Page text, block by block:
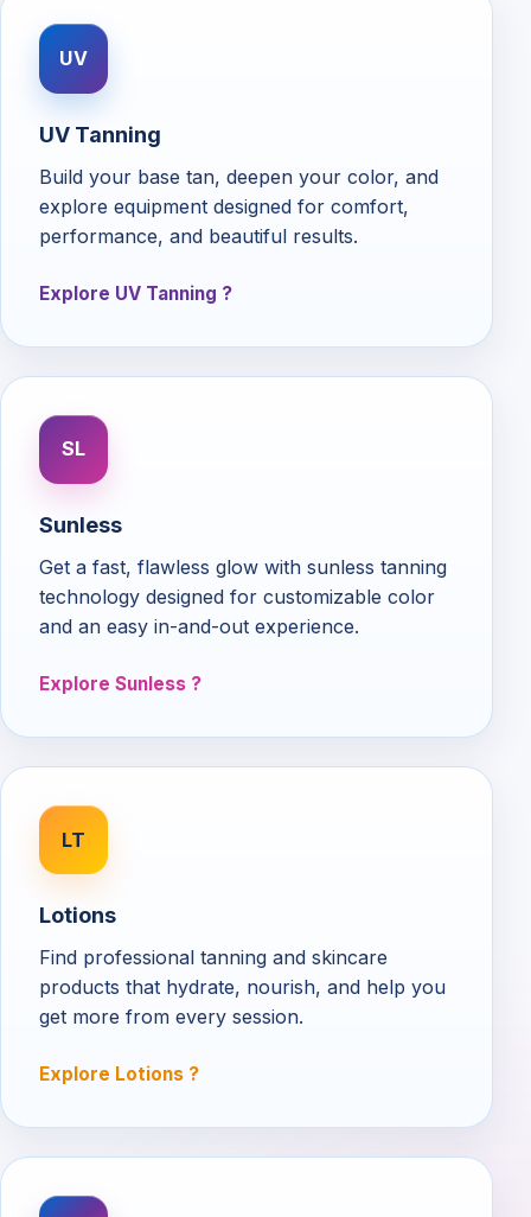
UV
UV Tanning
Build your base tan, deepen your color, and
explore equipment designed for comfort,
performance, and beautiful results.
Explore UV Tanning
SL
Sunless
Get a fast, flawless glow with sunless tanning
technology designed for customizable color
and an easy in-and-out experience.
Explore Sunless
LT
Lotions
Find professional tanning and skincare
products that hydrate, nourish, and help you
get more from every session.
Explore Lotions